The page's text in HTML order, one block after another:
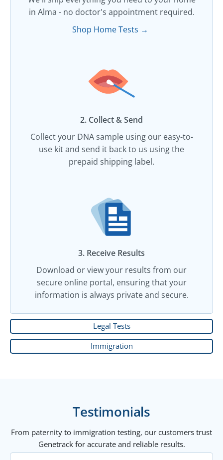
Legal Tests
Immigration
in Alma - no doctor's appointment required.
Shop Home Tests →
2. Collect & Send
Collect your DNA sample using our easy-to-
use kit and send it back to us using the
prepaid shipping label.
3. Receive Results
Download or view your results from our
secure online portal, ensuring that your
information is always private and secure.
Testimonials
From paternity to immigration testing, our customers trust
Genetrack for accurate and reliable results.